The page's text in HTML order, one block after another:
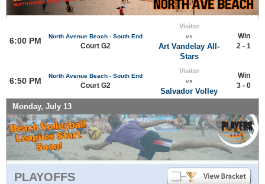
6:00 PM North Avenue Beach - South End
Court G2
Visitor
vs
Art Vandelay All-
Stars
Win
2 - 1
6:50 PM
North Avenue Beach - South End
Court G2
Visitor
vs
Salvador Volley
Win
3 - 0
Monday, July 13
PLAYOFFS